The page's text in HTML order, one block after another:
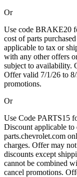
Or
Use code BRAKE20
cost of parts
applicable to tax or
with any other offers
subject to availability.
Offer valid 7/1/26 to
promotions.
Or
Use Code PARTS15
Discount applicable to
parts.chevrolet.com
charges. Offer may
discounts except
cannot be combined
cancel promotions.